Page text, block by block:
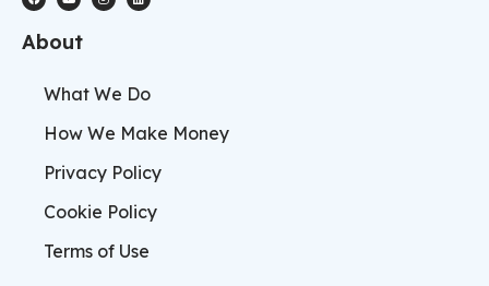
About
What We Do
How We Make Money
Privacy Policy
Cookie Policy
Terms of Use